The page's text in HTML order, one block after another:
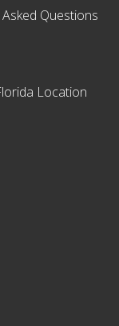
Questions
Location